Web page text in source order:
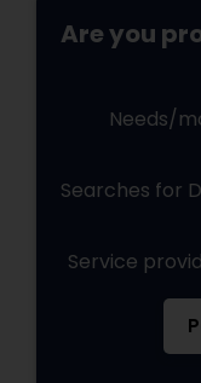
Are you
Needs/
Searches for
Service